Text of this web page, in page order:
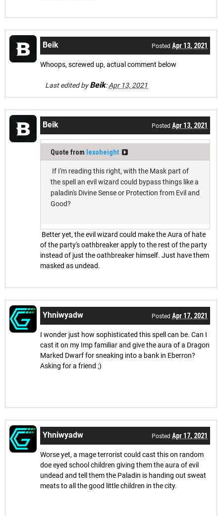
Beik Posted Apr 13, 2021
Whoops, screwed up, actual comment below
Last edited byBeik:Apr 13, 2021
Beik Posted Apr 13, 2021
Quote from lexoheight
If I'm reading this right, with the Mask part of
the spell an evil wizard could bypass things like a
paladin's Divine Sense or Protection from Evil and
Good?
Better yet, the evil wizard could make the Aura of hate
of the party's oathbreaker apply to the rest of the party
instead of just the oathbreaker himself. Just have them
masked as undead.
Yhniwyadw Posted Apr 17, 2021
I wonder just how sophisticated this spell can be. Can I
cast it on my Imp familiar and give the aura of a Dragon
Marked Dwarf for sneaking into a bank in Eberron?
Asking for a friend ;)
Yhniwyadw Posted Apr 17, 2021
Worse yet, a mage terrorist could cast this on random
doe eyed school children giving them the aura of evil
undead and tell them the Paladin is handing out sweat
meats to all the good little children in the city.